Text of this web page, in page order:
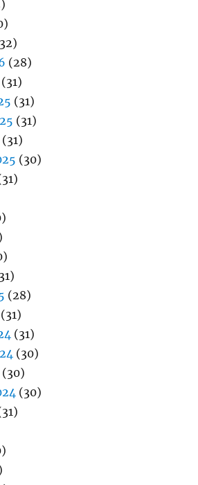
(28)
(31)
(31)
(31)
(31)
(30)
(28)
(31)
(31)
(30)
(30)
(30)